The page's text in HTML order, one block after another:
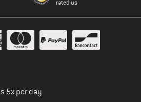
rated us
5x per day